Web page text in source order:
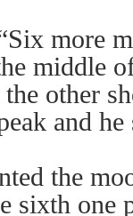
more
middle
other
and
the
sixth one